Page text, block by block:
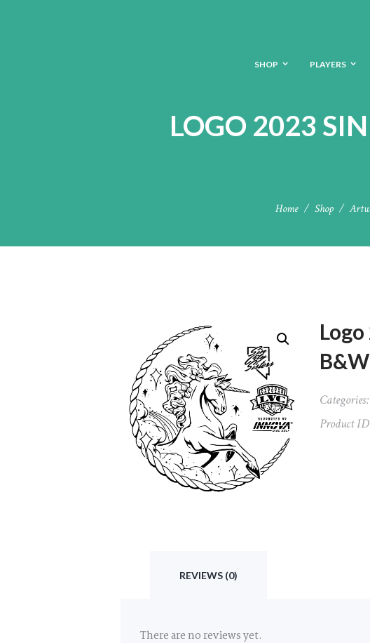
SHOP PLAYERS
LOGO 2023
Home Shop
Categories:
Product
REVIEWS (0)
There are no reviews yet.